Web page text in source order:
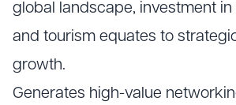
global landscape, investment in
and tourism equates to
growth.
Generates high-value